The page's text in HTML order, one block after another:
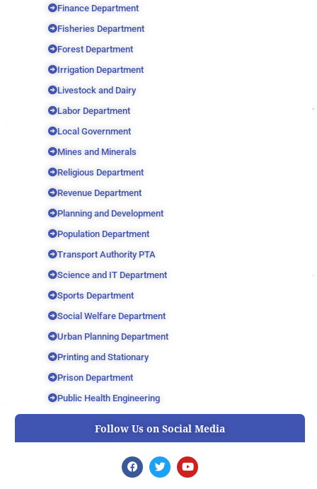
Finance Department
Fisheries Department
Forest Department
Irrigation Department
Livestock and Dairy
Labor Department
Local Government
Mines and Minerals
Religious Department
Revenue Department
Planning and Development
Population Department
Transport Authority PTA
Science and IT Department
Sports Department
Social Welfare Department
Urban Planning Department
Printing and Stationary
Prison Department
Public Health Engineering
Follow Us on Social Media
F
a
T
w
Y
o